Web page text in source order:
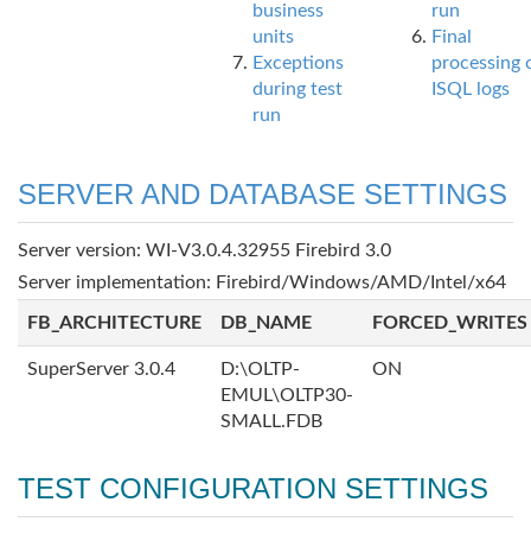
business
units
Exceptions
during test
run
run
Final
processing
ISQL logs
SERVER AND DATABASE SETTINGS
Server version: WI-V3.0.4.32955 Firebird 3.0
Server implementation: Firebird/Windows/AMD/Intel/x64
FB_ARCHITECTURE DB_NAME FORCED_WRITES
SuperServer 3.0.4
D:\OLTP-
EMUL\OLTP30-
SMALL.FDB
ON
TEST CONFIGURATION SETTINGS